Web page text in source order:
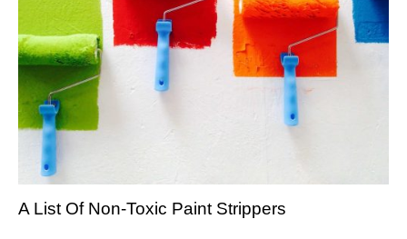
A List Of Non-Toxic Paint Strippers